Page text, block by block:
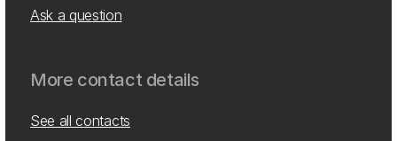
Ask a question
More contact details
See all contacts